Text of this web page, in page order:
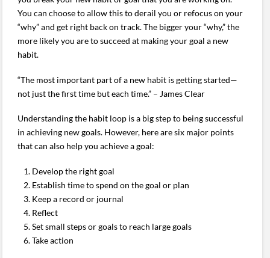
You can choose to allow this to derail you or refocus on your
“why” and get right back on track. The bigger your “why,” the
more likely you are to succeed at making your goal a new
habit.
“The most important part of a new habit is getting started—
not just the first time but each time.” – James Clear
Understanding the habit loop is a big step to being successful
in achieving new goals. However, here are six major points
that can also help you achieve a goal:
Develop the right goal
Establish time to spend on the goal or plan
Keep a record or journal
Reflect
Set small steps or goals to reach large goals
Take action